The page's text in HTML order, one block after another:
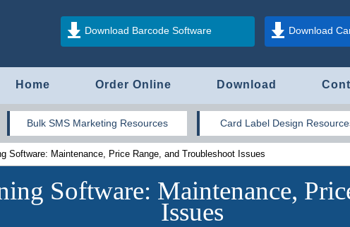
Download Barcode Software Download
Home Order Online Download
Bulk SMS Marketing Resources Card Label Design
Software: Maintenance, Price Range, and Troubleshoot Issues
Software: Maintenance,
Issues